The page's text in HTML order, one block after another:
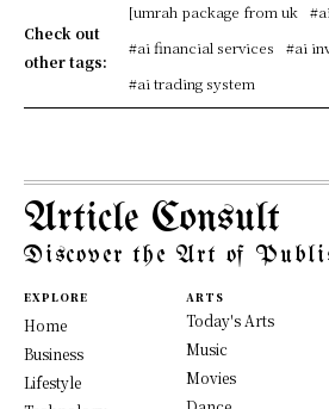
Check out
other tags:
[umrah package from uk
#ai financial services
#ai
#ai trading system
Article Consult
Discover the Art of
EXPLORE
Home
Business
Lifestyle
ARTS
Today's Arts
Music
Movies